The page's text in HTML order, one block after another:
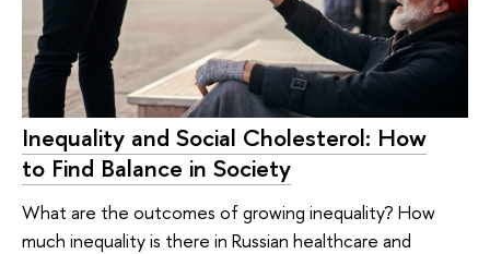
Inequality and Social Cholesterol: How
to Find Balance in Society
What are the outcomes of growing inequality? How
much inequality is there in Russian healthcare and